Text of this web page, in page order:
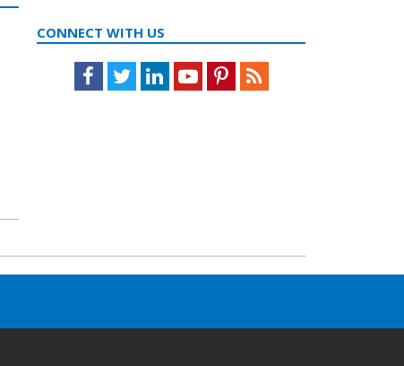
CONNECT WITH US
Facebook
TwitterLinkedInYoutubePinterestFeed